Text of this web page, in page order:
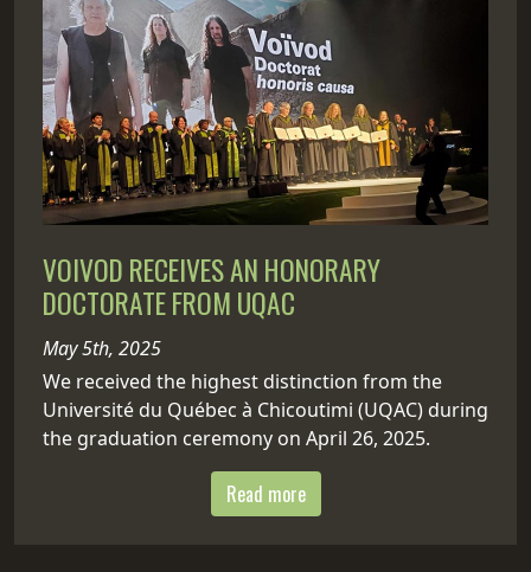
VOIVOD RECEIVES AN HONORARY
DOCTORATE FROM UQAC
May 5th, 2025
We received the highest distinction from the
Université du Québec à Chicoutimi (UQAC) during
the graduation ceremony on April 26, 2025.
Read more